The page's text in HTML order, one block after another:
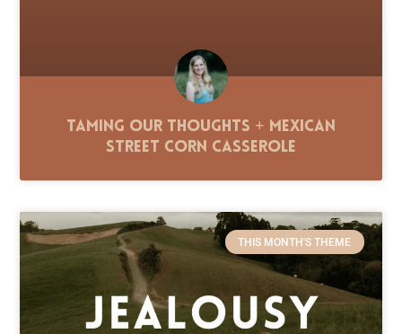
Taming Our Thoughts + Mexican
Street Corn Casserole
THIS MONTH'S THEME